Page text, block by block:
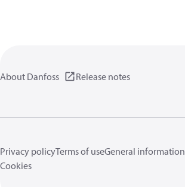
About Danfoss Release notes
Privacy policyTerms of useGeneral information
Cookies